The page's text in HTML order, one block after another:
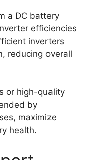
a DC battery
efficiencies
inverters
reducing overall
or high-quality
by
maximize
health.